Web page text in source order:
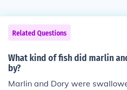
Related Questions
What kind of fish did marlin
by?
Marlin and Dory were